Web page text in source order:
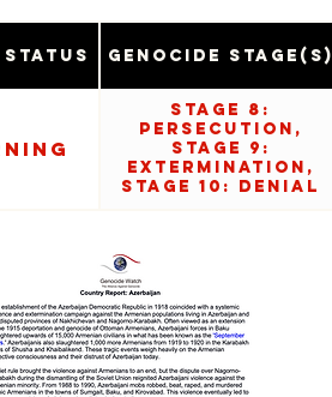
Genocide Stage(s)
Stage 8:
Persecution,
Stage 9:
Extermination,
Stage 10: Denial